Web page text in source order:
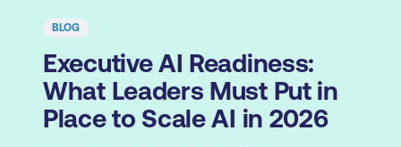
BLOG
Executive AI Readiness:
What Leaders Must Put in
Place to Scale AI in 2026